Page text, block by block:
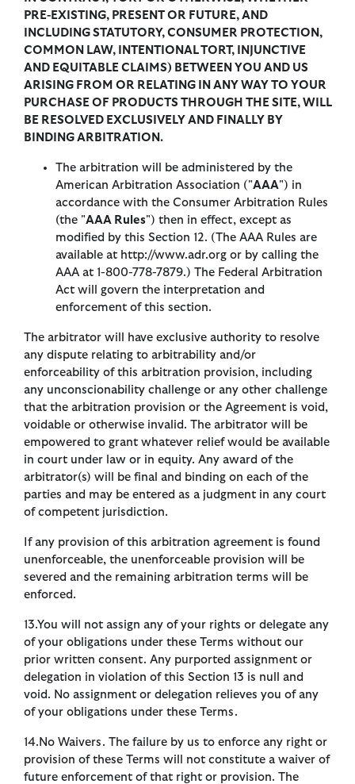
PRE-EXISTING, PRESENT OR FUTURE, AND
INCLUDING STATUTORY, CONSUMER PROTECTION,
COMMON LAW, INTENTIONAL TORT, INJUNCTIVE
AND EQUITABLE CLAIMS) BETWEEN YOU AND US
ARISING FROM OR RELATING IN ANY WAY TO YOUR
PURCHASE OF PRODUCTS THROUGH THE SITE, WILL
BE RESOLVED EXCLUSIVELY AND FINALLY BY
BINDING ARBITRATION.
The arbitration will be administered by the
American Arbitration Association ("AAA") in
accordance with the Consumer Arbitration Rules
(the "AAA Rules") then in effect, except as
modified by this Section 12. (The AAA Rules are
available at http://www.adr.org or by calling the
AAA at 1-800-778-7879.) The Federal Arbitration
Act will govern the interpretation and
enforcement of this section.
The arbitrator will have exclusive authority to resolve
any dispute relating to arbitrability and/or
enforceability of this arbitration provision, including
any unconscionability challenge or any other challenge
that the arbitration provision or the Agreement is void,
voidable or otherwise invalid. The arbitrator will be
empowered to grant whatever relief would be available
in court under law or in equity. Any award of the
arbitrator(s) will be final and binding on each of the
parties and may be entered as a judgment in any court
of competent jurisdiction.
If any provision of this arbitration agreement is found
unenforceable, the unenforceable provision will be
severed and the remaining arbitration terms will be
enforced.
13.You will not assign any of your rights or delegate any
of your obligations under these Terms without our
prior written consent. Any purported assignment or
delegation in violation of this Section 13 is null and
void. No assignment or delegation relieves you of any
of your obligations under these Terms.
14.No Waivers. The failure by us to enforce any right or
provision of these Terms will not constitute a waiver of
future enforcement of that right or provision. The